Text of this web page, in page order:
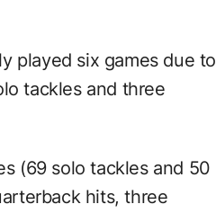
played six games due to
tackles and three
(69 solo tackles and 50
hits, three